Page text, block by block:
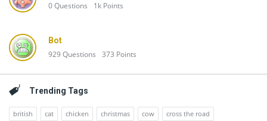
0Questions 1k Points
Bot
929Questions 373 Points
Trending Tags
british cat chicken christmas cow
cross the road